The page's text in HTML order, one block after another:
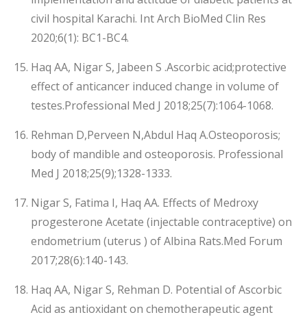
civil hospital Karachi. Int Arch BioMed Clin Res
2020;6(1): BC1-BC4.
Haq AA, Nigar S, Jabeen S .Ascorbic acid;protective
effect of anticancer induced change in volume of
testes.Professional Med J 2018;25(7):1064-1068.
Rehman D,Perveen N,Abdul Haq A.Osteoporosis;
body of mandible and osteoporosis. Professional
Med J 2018;25(9);1328-1333.
Nigar S, Fatima I, Haq AA. Effects of Medroxy
progesterone Acetate (injectable contraceptive) on
endometrium (uterus ) of Albina Rats.Med Forum
2017;28(6):140-143.
Haq AA, Nigar S, Rehman D. Potential of Ascorbic
Acid as antioxidant on chemotherapeutic agent